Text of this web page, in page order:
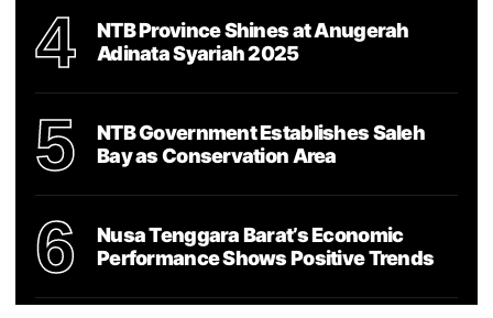
4
NTB Province Shines at Anugerah
Adinata Syariah 2025
5
NTB Government Establishes Saleh
Bay as Conservation Area
6
Nusa Tenggara Barat’s Economic
Performance Shows Positive Trends